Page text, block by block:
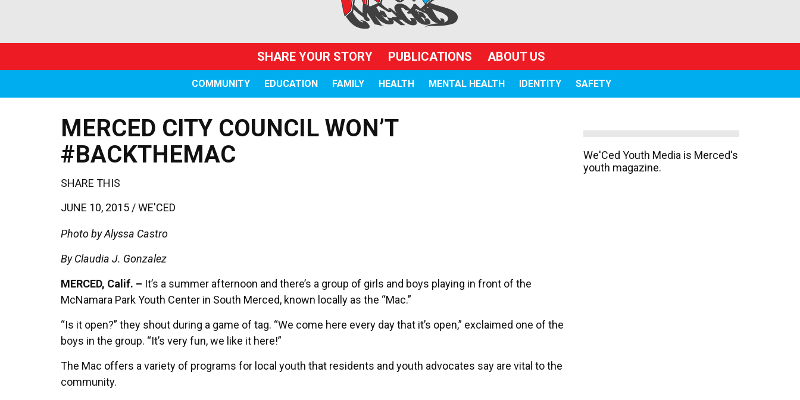
SHARE YOUR STORY PUBLICATIONS ABOUT US
COMMUNITY EDUCATION FAMILY HEALTH MENTAL HEALTH IDENTITY SAFETY
MERCED CITY COUNCIL WON’T
#BACKTHEMAC
SHARE THIS
JUNE 10, 2015 /WE'CED
Photo by Alyssa Castro
By Claudia J. Gonzalez
MERCED, Calif. – It’s a summer afternoon and there’s a group of girls and boys playing in front of the
McNamara Park Youth Center in South Merced, known locally as the “Mac.”
“Is it open?” they shout during a game of tag. “We come here every day that it’s open,” exclaimed one of the
boys in the group. “It’s very fun, we like it here!”
The Mac offers a variety of programs for local youth that residents and youth advocates say are vital to the
community.
We'Ced Youth Media is Merced's
youth magazine.